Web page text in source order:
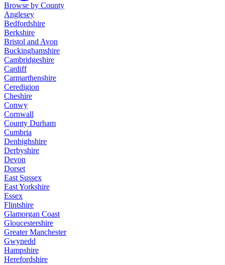
Browse by County
Anglesey
Bedfordshire
Berkshire
Bristol and Avon
Buckinghamshire
Cambridgeshire
Cardiff
Carmarthenshire
Ceredigion
Cheshire
Conwy
Cornwall
County Durham
Cumbria
Denbighshire
Derbyshire
Devon
Dorset
East Sussex
East Yorkshire
Essex
Flintshire
Glamorgan Coast
Gloucestershire
Greater Manchester
Gwynedd
Hampshire
Herefordshire